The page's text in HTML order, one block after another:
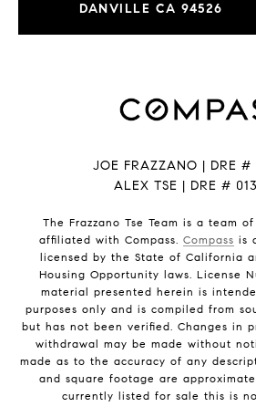
DANVILLE CA 94526
JOE FRAZZANO | DRE #
ALEX TSE | DRE #
The Frazzano Tse Team is a team
affiliated with Compass. Compass is
licensed by the State of California
Housing Opportunity laws. License
material presented herein is
purposes only and is compiled from
but has not been verified. Changes in
withdrawal may be made without
made as to the accuracy of any
and square footage are
currently listed for sale this is